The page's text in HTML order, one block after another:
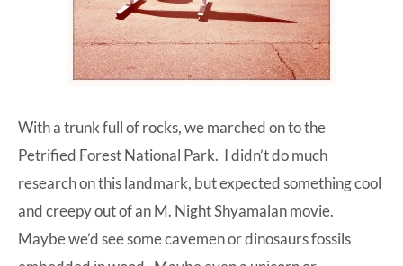
With a trunk full of rocks, we marched on to the
Petrified Forest National Park. I didn’t do much
research on this landmark, but expected something cool
and creepy out of an M. Night Shyamalan movie.
Maybe we’d see some cavemen or dinosaurs fossils